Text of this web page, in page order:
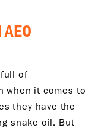
of
when it comes to
they have the
snake oil. But